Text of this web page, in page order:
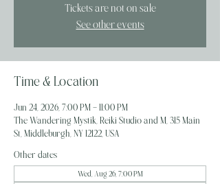
Tickets are not on sale
See other events
Time & Location
Jun 24, 2026, 7:00 PM – 11:00 PM
The Wandering Mystik, Reiki Studio and M, 315 Main
St, Middleburgh, NY 12122, USA
Other dates
Wed, Aug 26, 7:00 PM